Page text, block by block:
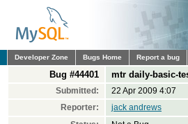
Developer Zone Bugs Home Report a bug
Bug #44401 mtr daily-basic-
Submitted:
22 Apr 2009 4:07
Reporter:
jack andrews